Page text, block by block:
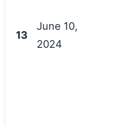
13
June 10,
2024